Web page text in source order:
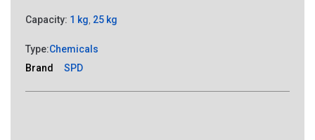
Capacity: 1 kg, 25 kg
Type:Chemicals
Brand
SPD